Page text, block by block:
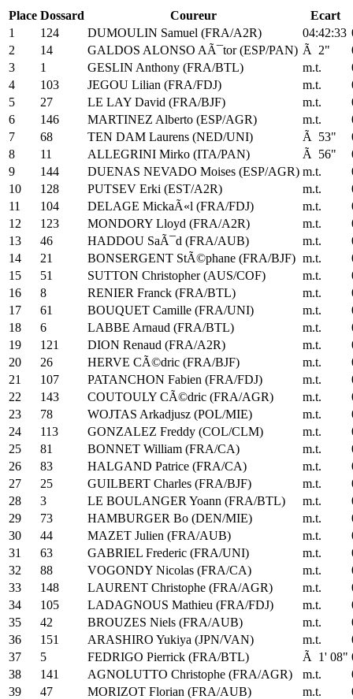
Place Dossard Coureur
Ecart
1
124 DUMOULIN Samuel (FRA/A2R) 04:42:33
2
14 GALDOS ALONSO AÃ¯tor (ESP/PAN) Ã 2"
3
1 GESLIN Anthony (FRA/BTL) m.t.
4
103 JEGOU Lilian (FRA/FDJ) m.t.
5
27 LE LAY David (FRA/BJF) m.t.
6
146 MARTINEZ Alberto (ESP/AGR) m.t.
7
68 TEN DAM Laurens (NED/UNI) Ã 53"
8
11 ALLEGRINI Mirko (ITA/PAN) Ã 56"
9
144 DUENAS NEVADO Moises (ESP/AGR) m.t.
10
128 PUTSEV Erki (EST/A2R) m.t.
11
104 DELAGE MickaÃ«l (FRA/FDJ) m.t.
12
123 MONDORY Lloyd (FRA/A2R) m.t.
13
46 HADDOU SaÃ¯d (FRA/AUB) m.t.
14
21 BONSERGENT StÃ©phane (FRA/BJF) m.t.
15
51 SUTTON Christopher (AUS/COF) m.t.
16
8 RENIER Franck (FRA/BTL) m.t.
17
61 BOUQUET Camille (FRA/UNI) m.t.
18
6 LABBE Arnaud (FRA/BTL) m.t.
19
121 DION Renaud (FRA/A2R) m.t.
20
26 HERVE CÃ©dric (FRA/BJF) m.t.
21
107 PATANCHON Fabien (FRA/FDJ) m.t.
22
143 COUTOULY CÃ©dric (FRA/AGR) m.t.
23
78 WOJTAS Arkadjusz (POL/MIE) m.t.
24
113 GONZALEZ Freddy (COL/CLM) m.t.
25
81 BONNET William (FRA/CA) m.t.
26
83 HALGAND Patrice (FRA/CA) m.t.
27
25 GUILBERT Charles (FRA/BJF) m.t.
28
3 LE BOULANGER Yoann (FRA/BTL) m.t.
29
73 HAMBURGER Bo (DEN/MIE) m.t.
30
44 MAZET Julien (FRA/AUB) m.t.
31
63 GABRIEL Frederic (FRA/UNI) m.t.
32
88 VOGONDY Nicolas (FRA/CA) m.t.
33
148 LAURENT Christophe (FRA/AGR) m.t.
34
105 LADAGNOUS Mathieu (FRA/FDJ) m.t.
35
42 BROUZES Niels (FRA/AUB) m.t.
36
151 ARASHIRO Yukiya (JPN/VAN) m.t.
37
5 FEDRIGO Pierrick (FRA/BTL) Ã 1' 08"
38
141 AGNOLUTTO Christophe (FRA/AGR) m.t.
39
47 MORIZOT Florian (FRA/AUB) m.t.